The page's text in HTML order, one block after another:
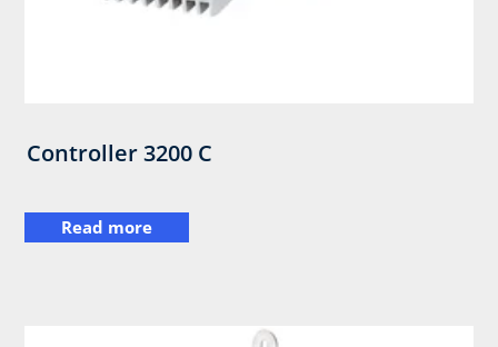
Controller 3200 C
Read more